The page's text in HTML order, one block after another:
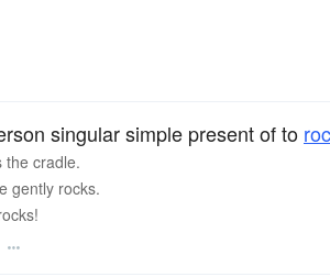
singular simple present of to
the cradle.
gently rocks.